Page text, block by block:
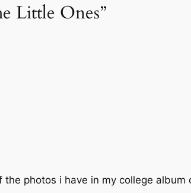
Little Ones”
photos i have in my college